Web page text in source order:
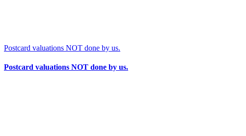
Postcard valuations NOT done by us.
Postcard valuations NOT done by us.